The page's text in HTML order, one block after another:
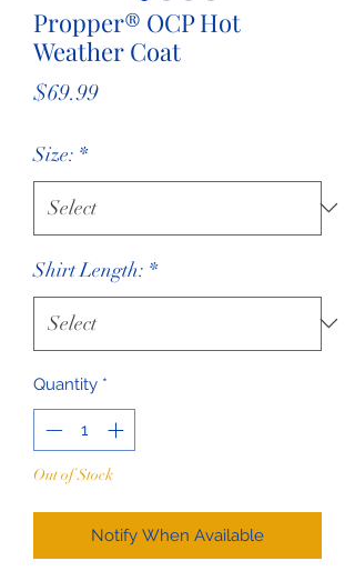
Propper® OCP Hot
Weather Coat
$69.99Price
Size: *
Shirt Length: *
Quantity *
Out of Stock
Notify When Available